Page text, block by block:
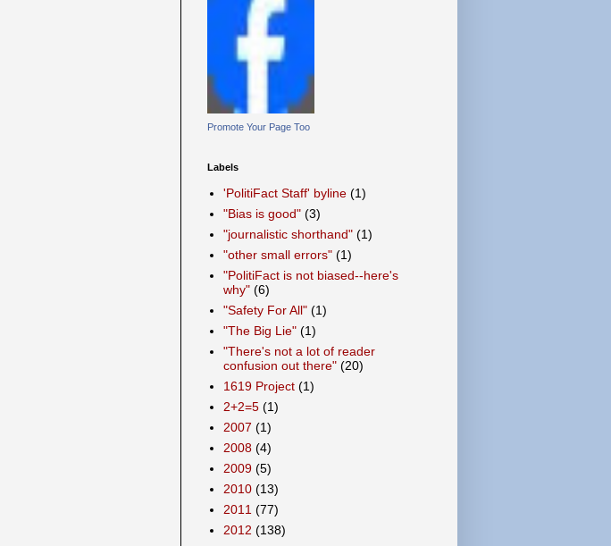
Promote Your Page Too
Labels
'PolitiFact Staff' byline (1)
"Bias is good" (3)
"journalistic shorthand" (1)
"other small errors" (1)
"PolitiFact is not biased--here's
why" (6)
"Safety For All" (1)
"The Big Lie" (1)
"There's not a lot of reader
confusion out there" (20)
1619 Project (1)
2+2=5 (1)
2007 (1)
2008 (4)
2009 (5)
2010 (13)
2011 (77)
2012 (138)